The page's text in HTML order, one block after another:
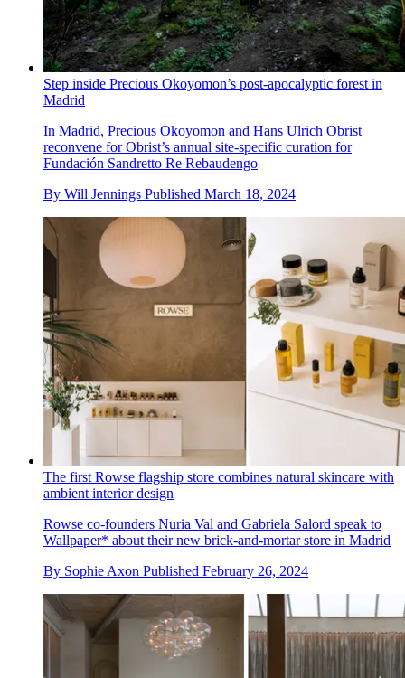
Step inside Precious Okoyomon’s post-apocalyptic forest in
Madrid
In Madrid, Precious Okoyomon and Hans Ulrich Obrist
reconvene for Obrist’s annual site-specific curation for
Fundación Sandretto Re Rebaudengo
By Will Jennings Published March 18, 2024
The first Rowse flagship store combines natural skincare with
ambient interior design
Rowse co-founders Nuria Val and Gabriela Salord speak to
Wallpaper* about their new brick-and-mortar store in Madrid
By Sophie Axon Published February 26, 2024